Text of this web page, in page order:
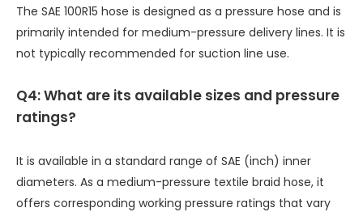
The SAE 100R15 hose is designed as a pressure hose and is
primarily intended for medium-pressure delivery lines. It is
not typically recommended for suction line use.
Q4: What are its available sizes and pressure
ratings?
It is available in a standard range of SAE (inch) inner
diameters. As a medium-pressure textile braid hose, it
offers corresponding working pressure ratings that vary